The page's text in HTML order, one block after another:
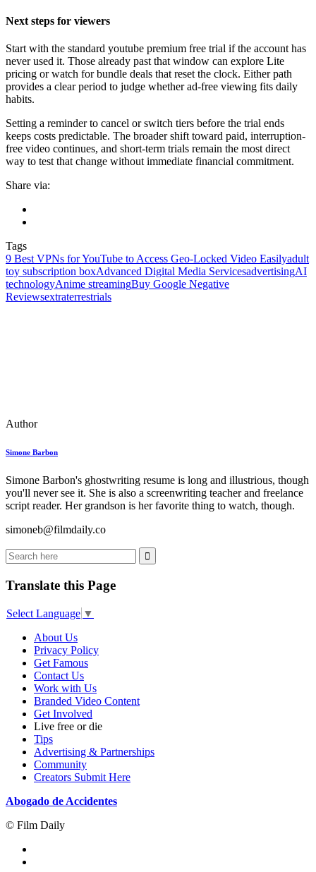
Next steps for viewers
Start with the standard youtube premium free trial if the account has
never used it. Those already past that window can explore Lite
pricing or watch for bundle deals that reset the clock. Either path
provides a clear period to judge whether ad-free viewing fits daily
habits.
Setting a reminder to cancel or switch tiers before the trial ends
keeps costs predictable. The broader shift toward paid, interruption-
free video continues, and short-term trials remain the most direct
way to test that change without immediate financial commitment.
Share via:
Tags
9 Best VPNs for YouTube to Access Geo-Locked Video Easilyadult
toy subscription boxAdvanced Digital Media ServicesadvertisingAI
technologyAnime streamingBuy Google Negative
Reviewsextraterrestrials
Author
Simone Barbon
Simone Barbon's ghostwriting resume is long and illustrious, though
you'll never see it. She is also a screenwriting teacher and freelance
script reader. Her grandson is her favorite thing to watch, though.
simoneb@filmdaily.co
Translate this Page
Select Language ▼
About Us
Privacy Policy
Get Famous
Contact Us
Work with Us
Branded Video Content
Get Involved
Live free or die
Tips
Advertising & Partnerships
Community
Creators Submit Here
Abogado de Accidentes
© Film Daily